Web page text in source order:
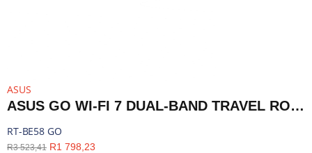
ASUS
ASUS GO WI-FI 7 DUAL-BAND TRAVEL ROUTER WITH 5G - WHITE | RT-BE58 GO
RT-BE58 GO
R3 523,41 R1 798,23